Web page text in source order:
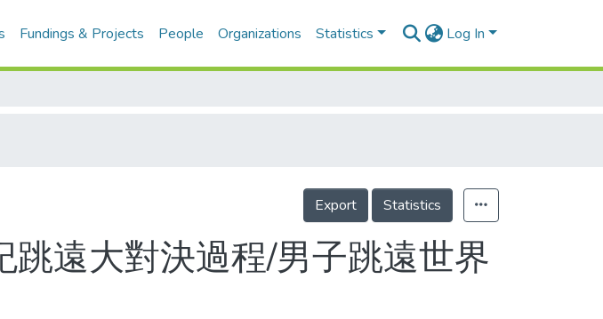
Fundings & Projects People Organizations Statistics Log In
Export Statistics
遠大對決過程/男子跳遠世界